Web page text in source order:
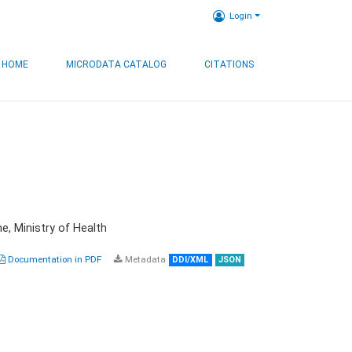
Login
HOME MICRODATA CATALOG CITATIONS
Ministry of Health
Documentation in PDF Metadata DDI/XML JSON